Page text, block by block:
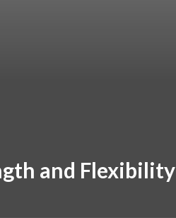
and Flexibility